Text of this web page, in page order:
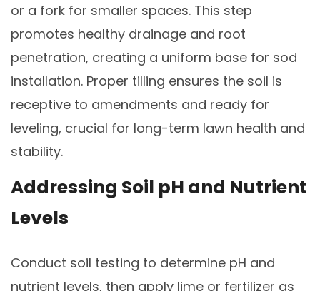
or a fork for smaller spaces. This step
promotes healthy drainage and root
penetration, creating a uniform base for sod
installation. Proper tilling ensures the soil is
receptive to amendments and ready for
leveling, crucial for long-term lawn health and
stability.
Addressing Soil pH and Nutrient
Levels
Conduct soil testing to determine pH and
nutrient levels, then apply lime or fertilizer as